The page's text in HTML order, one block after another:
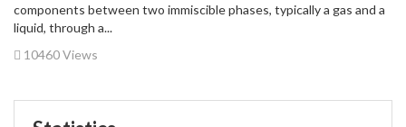
components between two immiscible phases, typically a gas and a
liquid, through a...
10460 Views